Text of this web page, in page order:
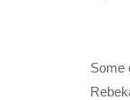
Some